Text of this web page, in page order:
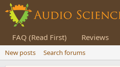
FAQ (Read First) Reviews
New posts Search forums